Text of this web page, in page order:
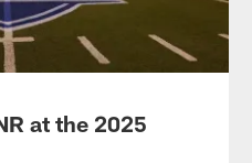
at the 2025